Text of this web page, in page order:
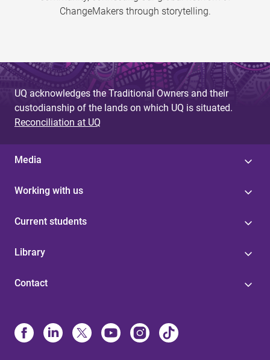
ChangeMakers through storytelling.
UQ acknowledges the Traditional Owners and their
custodianship of the lands on which UQ is situated.
Reconciliation at UQ
Media
Working with us
Current students
Library
Contact